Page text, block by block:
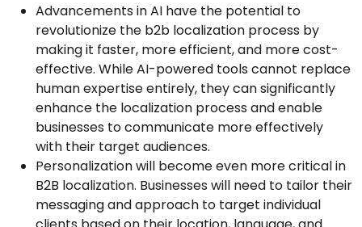
Advancements in AI have the potential to
revolutionize the b2b localization process by
making it faster, more efficient, and more cost-
effective. While AI-powered tools cannot replace
human expertise entirely, they can significantly
enhance the localization process and enable
businesses to communicate more effectively
with their target audiences.
Personalization will become even more critical in
B2B localization. Businesses will need to tailor their
messaging and approach to target individual